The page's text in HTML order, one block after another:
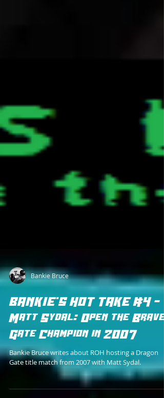
Bankie Bruce
BANKIE'S HOT TAKE #4 -
Matt Sydal: Open the Brave
Gate Champion in 2007
Bankie Bruce writes about ROH hosting a Dragon
Gate title match from 2007 with Matt Sydal.